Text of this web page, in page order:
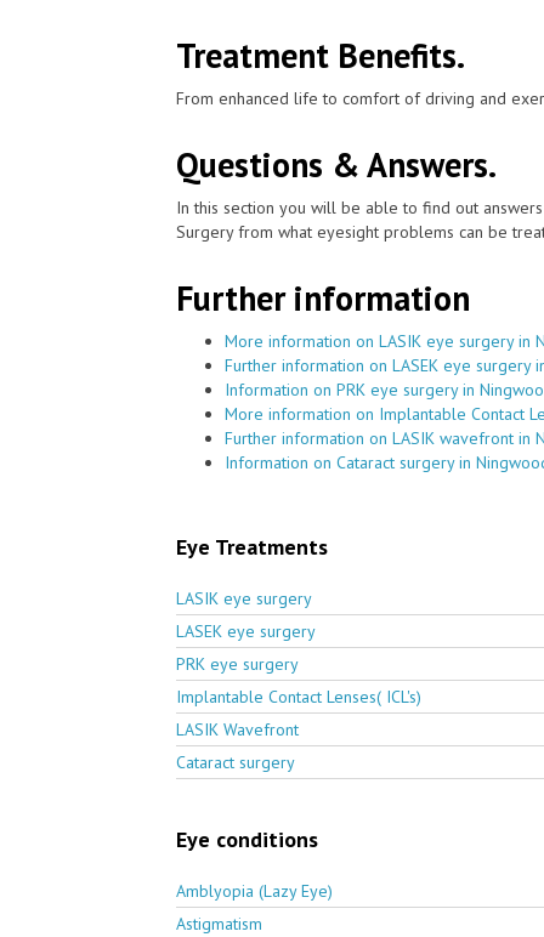
Treatment Benefits.
From enhanced life to comfort of driving and
Questions & Answers.
In this section you will be able to find out
Surgery from what eyesight problems can be
Further information
More information on LASIK eye surgery in
Further information on LASEK eye surgery
Information on PRK eye surgery in
More information on Implantable Contact
Further information on LASIK wavefront in
Information on Cataract surgery in
Eye Treatments
LASIK eye surgery
LASEK eye surgery
PRK eye surgery
Implantable Contact Lenses( ICL's)
LASIK Wavefront
Cataract surgery
Eye conditions
Amblyopia (Lazy Eye)
Astigmatism